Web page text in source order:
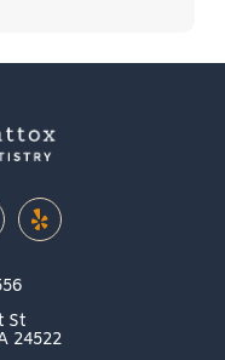
Y
e
l
St
24522